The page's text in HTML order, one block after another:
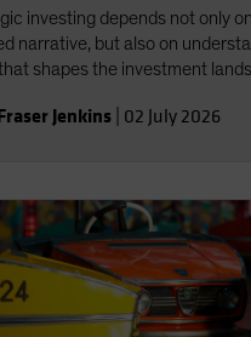
investing depends not only
narrative, but also on
shapes the investment
Jenkins 02 July 2026